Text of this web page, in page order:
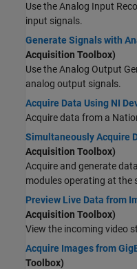
Use theAnalog Input
input signals.
Generate Signals with
Acquisition Toolbox)
Use theAnalog Output
analog output signals.
Acquire Data Using NI
Acquire data from a
Simultaneously Acquire
Acquisition Toolbox)
Acquire and generate
modules operating at the
Preview Live Data from
Acquisition Toolbox)
View the incoming video
Acquire Images from
Toolbox)